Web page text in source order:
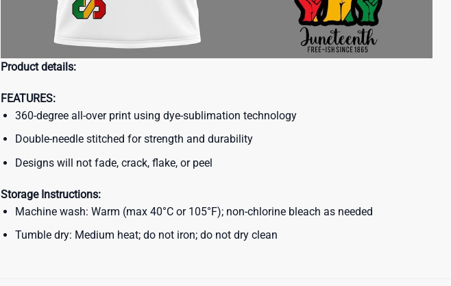
Product details:
FEATURES:
360-degree all-over print using dye-sublimation technology
Double-needle stitched for strength and durability
Designs will not fade, crack, flake, or peel
Storage Instructions:
Machine wash: Warm (max 40°C or 105°F); non-chlorine bleach as needed
Tumble dry: Medium heat; do not iron; do not dry clean